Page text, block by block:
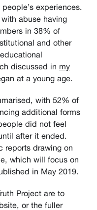
experiences.
abuse having
in 38% of
and other
discussed in my
at a young age.
with 52% of
additional forms
did not feel
after it ended.
reports drawing on
which will focus on
in May 2019.
Project are to
or the fuller